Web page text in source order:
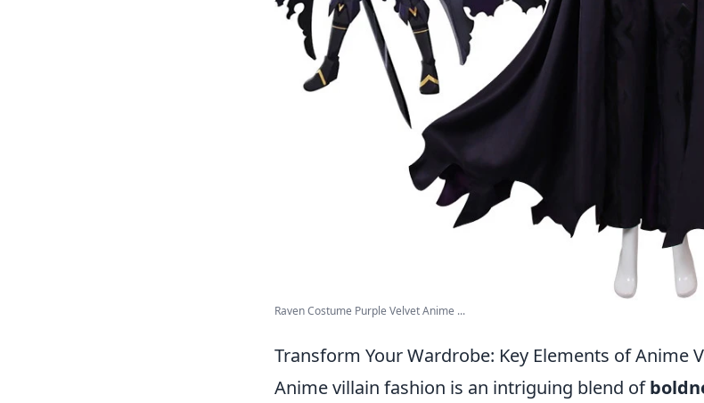
Raven Costume Purple Velvet Anime ...
Transform Your Wardrobe: Key Elements of Anime
Anime villain fashion is an intriguing blend of